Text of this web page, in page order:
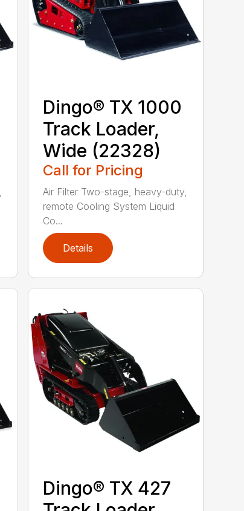
Dingo® TX 1000
Track Loader,
Wide (22328)
Call for Pricing
Air Filter Two-stage, heavy-duty,
remote Cooling System Liquid
Co...
Details
Dingo® TX 427